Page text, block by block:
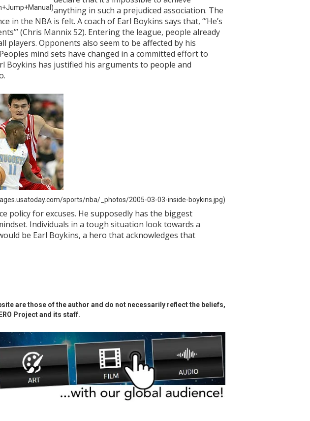
anything in such a prejudiced association. The
the NBA is felt. A coach of Earl Boykins says that, “‘He’s
(Chris Mannix 52). Entering the league, people already
Opponents also seem to be affected by his
mind sets have changed in a committed effort to
Boykins has justified his arguments to people and
sports/nba/_photos/2005-03-03-inside-boykins.jpg)
policy for excuses. He supposedly has the biggest
Individuals in a tough situation look towards a
be Earl Boykins, a hero that acknowledges that
are those of the author and do not necessarily reflect the beliefs,
Project and its staff.